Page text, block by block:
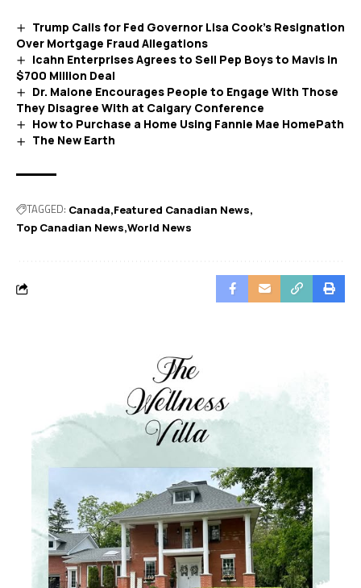
Trump Calls for Fed Governor Lisa Cook’s Resignation
Over Mortgage Fraud Allegations
Icahn Enterprises Agrees to Sell Pep Boys to Mavis in
$700 Million Deal
Dr. Malone Encourages People to Engage With Those
They Disagree With at Calgary Conference
How to Purchase a Home Using Fannie Mae HomePath
The New Earth
TAGGED: Canada Featured Canadian News
Top Canadian News World News